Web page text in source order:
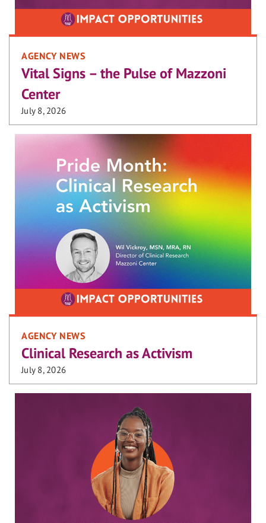
AGENCY NEWS
Vital Signs – the Pulse of Mazzoni
Center
July 8, 2026
AGENCY NEWS
Clinical Research as Activism
July 8, 2026